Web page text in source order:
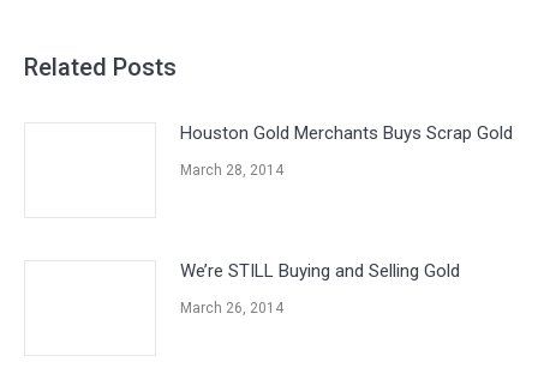
Related Posts
Houston Gold Merchants Buys Scrap Gold
March 28, 2014
We’re STILL Buying and Selling Gold
March 26, 2014